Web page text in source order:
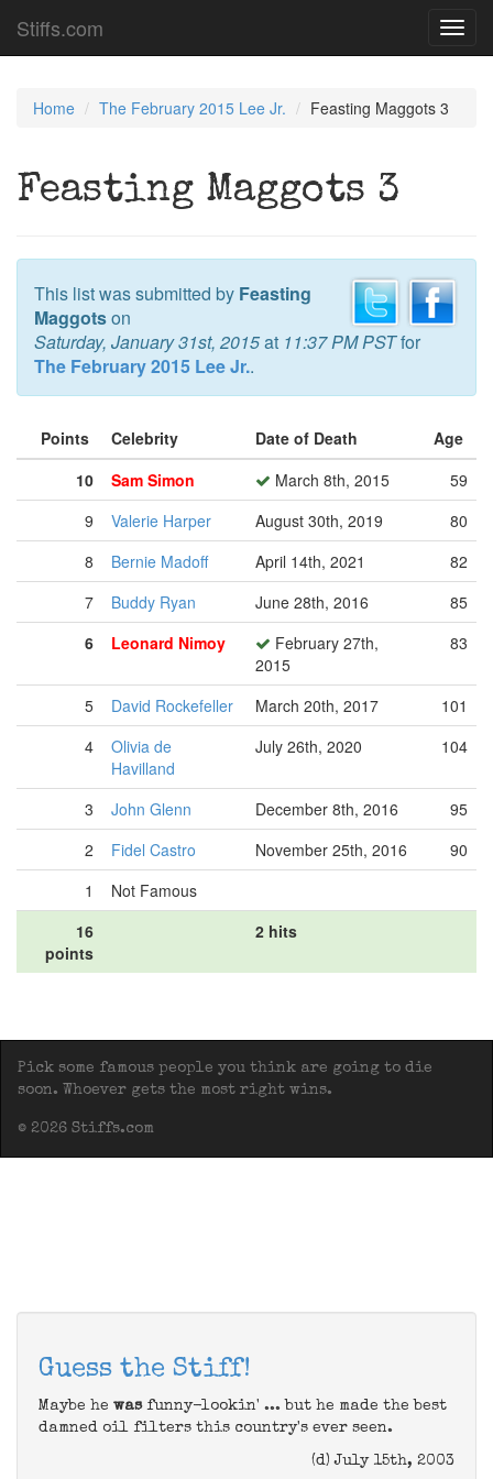
Stiffs.com
Home The February 2015 Lee Jr. Feasting Maggots 3
Feasting Maggots 3
This list was submitted by Feasting
Maggotson
Saturday, January 31st, 2015at 11:37 PM PSTfor
The February 2015 Lee Jr..
Points Celebrity Date of Death
Age
10
Sam Simon March 8th, 2015
59
9
Valerie Harper August 30th, 2019
80
8
Bernie Madoff April 14th, 2021
82
7
Buddy Ryan June 28th, 2016
85
6
Leonard Nimoy
February 27th,
2015
83
5 David Rockefeller March 20th, 2017
101
4
Olivia de
Havilland
July 26th, 2020 104
3 John Glenn December 8th, 2016
95
2
Fidel Castro November 25th, 2016
90
1
Not Famous
16
points
2 hits
Pick some famous people you think are going to die
soon. Whoever gets the most right wins.
© 2026 Stiffs.com
Guess the Stiff!
Maybe he wasfunny-lookin' ... but he made the best
damned oil filters this country's ever seen.
(d) July 15th, 2003